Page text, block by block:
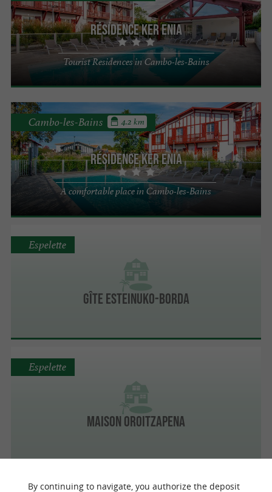
Résidence Ker Enia
Tourist Residences in Cambo-les-Bains
Résidence Ker Enia
A comfortable place in Cambo-les-Bains
Cambo-les-Bains 4.2 km
Gîte Esteinuko-Borda
Espelette
Maison Oroitzapena
Espelette
By continuing to navigate, you authorize the deposit